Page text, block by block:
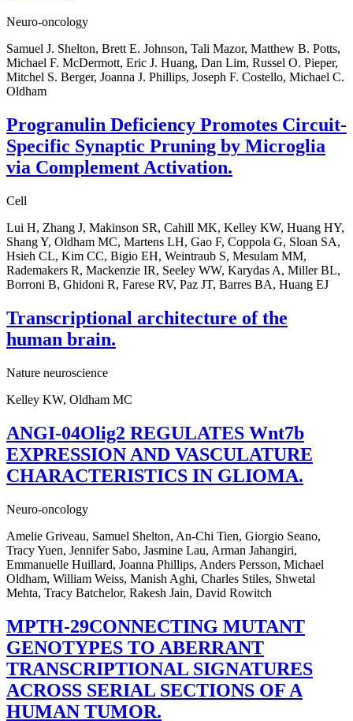
Neuro-oncology
Samuel J. Shelton, Brett E. Johnson, Tali Mazor, Matthew B. Potts,
Michael F. McDermott, Eric J. Huang, Dan Lim, Russel O. Pieper,
Mitchel S. Berger, Joanna J. Phillips, Joseph F. Costello, Michael C.
Oldham
Progranulin Deficiency Promotes Circuit-
Specific Synaptic Pruning by Microglia
via Complement Activation.
Cell
Lui H, Zhang J, Makinson SR, Cahill MK, Kelley KW, Huang HY,
Shang Y, Oldham MC, Martens LH, Gao F, Coppola G, Sloan SA,
Hsieh CL, Kim CC, Bigio EH, Weintraub S, Mesulam MM,
Rademakers R, Mackenzie IR, Seeley WW, Karydas A, Miller BL,
Borroni B, Ghidoni R, Farese RV, Paz JT, Barres BA, Huang EJ
Transcriptional architecture of the
human brain.
Nature neuroscience
Kelley KW, Oldham MC
ANGI-04Olig2 REGULATES Wnt7b
EXPRESSION AND VASCULATURE
CHARACTERISTICS IN GLIOMA.
Neuro-oncology
Amelie Griveau, Samuel Shelton, An-Chi Tien, Giorgio Seano,
Tracy Yuen, Jennifer Sabo, Jasmine Lau, Arman Jahangiri,
Emmanuelle Huillard, Joanna Phillips, Anders Persson, Michael
Oldham, William Weiss, Manish Aghi, Charles Stiles, Shwetal
Mehta, Tracy Batchelor, Rakesh Jain, David Rowitch
MPTH-29CONNECTING MUTANT
GENOTYPES TO ABERRANT
TRANSCRIPTIONAL SIGNATURES
ACROSS SERIAL SECTIONS OF A
HUMAN TUMOR.